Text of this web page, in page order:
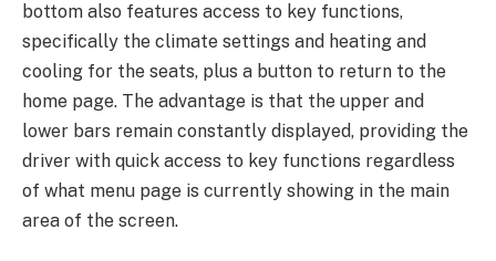
bottom also features access to key functions,
specifically the climate settings and heating and
cooling for the seats, plus a button to return to the
home page. The advantage is that the upper and
lower bars remain constantly displayed, providing the
driver with quick access to key functions regardless
of what menu page is currently showing in the main
area of the screen.